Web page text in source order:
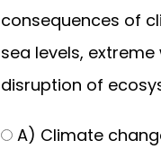
consequences of
sea levels,
disruption of
A) Climate